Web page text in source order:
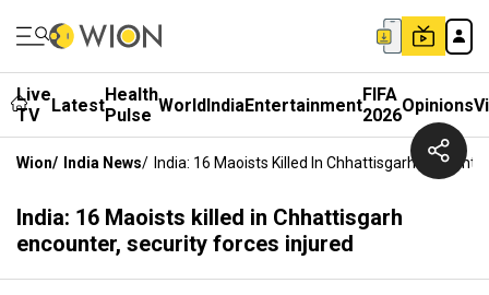
Live
TV
LatestHealth
Pulse WorldIndiaEntertainmentFIFA
2026Opinions
Wion/ India News/ India: 16 Maoists Killed In Chhattisgarh
India: 16 Maoists killed in Chhattisgarh
encounter, security forces injured